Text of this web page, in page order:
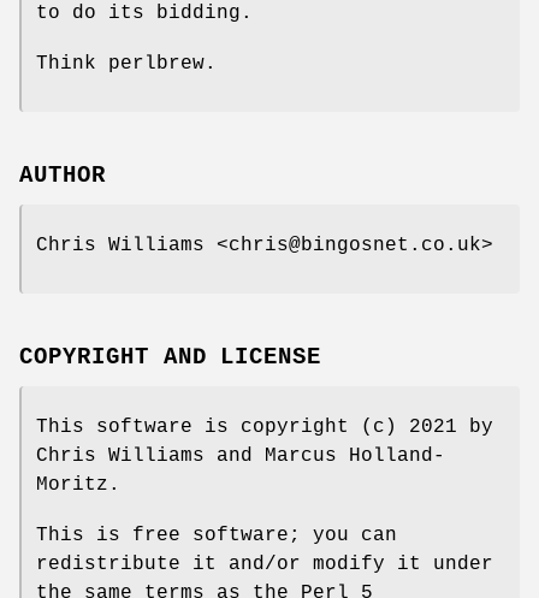
to do its bidding.
Think perlbrew.
AUTHOR
Chris Williams <chris@bingosnet.co.uk>
COPYRIGHT AND LICENSE
This software is copyright (c) 2021 by
Chris Williams and Marcus Holland-
Moritz.
This is free software; you can
redistribute it and/or modify it under
the same terms as the Perl 5